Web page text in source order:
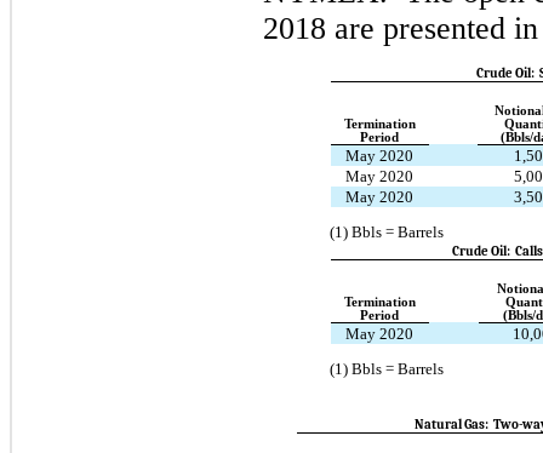
2018 are presented
Crude Oil:
Termination
Period
(Bbls/
May 2020
May 2020
May 2020
(1) Bbls = Barrels
Crude Oil:
Termination
Period
(Bbls/
May 2020
(1) Bbls = Barrels
Natural Gas: Two-